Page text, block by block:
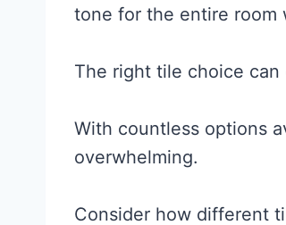
tone for the entire room
The right tile choice
With countless options
overwhelming.
Consider how different